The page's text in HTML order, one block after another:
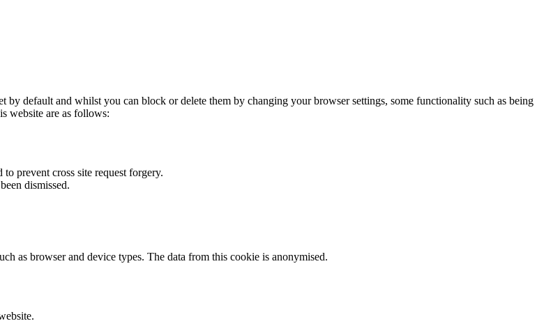
by default and whilst you can block or delete them by changing your browser settings, some functionality such as being
website are as follows:
prevent cross site request forgery.
dismissed.
as browser and device types. The data from this cookie is anonymised.